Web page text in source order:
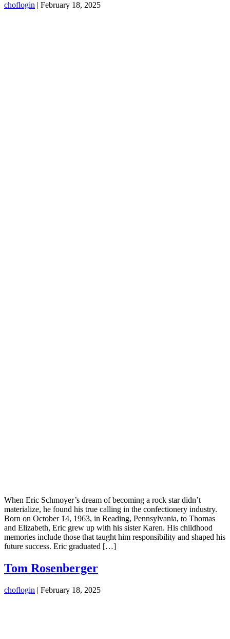
choflogin | February 18, 2025
When Eric Schmoyer’s dream of becoming a rock star didn’t
materialize, he found his true calling in the confectionery industry.
Born on October 14, 1963, in Reading, Pennsylvania, to Thomas
and Elizabeth, Eric grew up with his sister Karen. His childhood
memories include those that taught him responsibility and shaped his
future success. Eric graduated […]
Tom Rosenberger
choflogin | February 18, 2025